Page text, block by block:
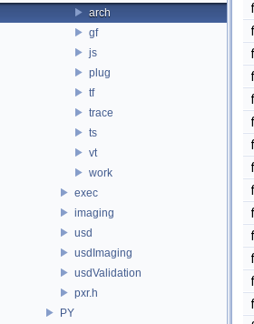
arch
gf
js
plug
tf
trace
ts
vt
work
exec
imaging
usd
usdImaging
usdValidation
pxr.h
PY